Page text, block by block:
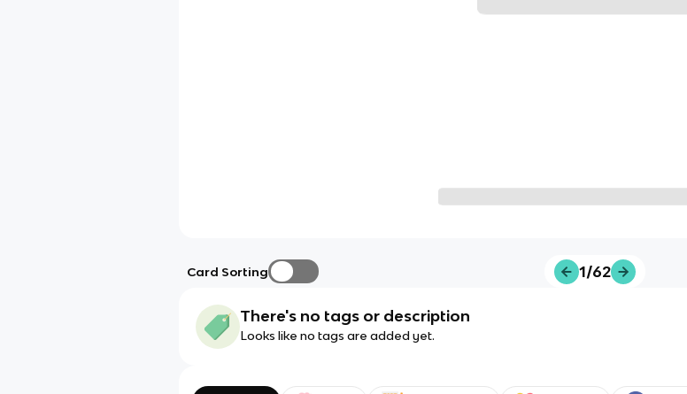
Card Sorting 1/62
There's no tags or description
Looks like no tags are added yet.